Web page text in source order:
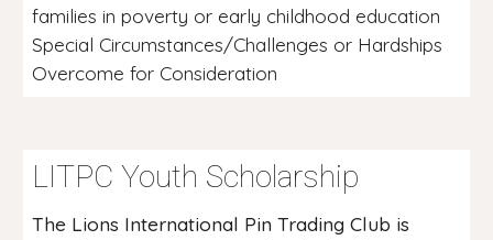
families in poverty or early childhood education
Special Circumstances/Challenges or Hardships
Overcome for Consideration
LITPC Youth Scholarship
The Lions International Pin Trading Club is